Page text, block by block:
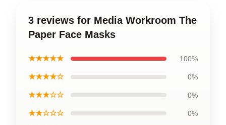
3 reviews for Media Workroom The
Paper Face Masks
★★★★★ 100%
★★★★☆ 0%
★★★☆☆ 0%
★★☆☆☆ 0%